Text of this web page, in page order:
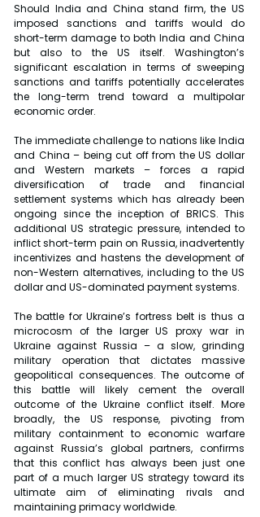
Should India and China stand firm, the US
imposed sanctions and tariffs would do
short-term damage to both India and China
but also to the US itself. Washington’s
significant escalation in terms of sweeping
sanctions and tariffs potentially accelerates
the long-term trend toward a multipolar
economic order.
The immediate challenge to nations like India
and China – being cut off from the US dollar
and Western markets – forces a rapid
diversification of trade and financial
settlement systems which has already been
ongoing since the inception of BRICS. This
additional US strategic pressure, intended to
inflict short-term pain on Russia, inadvertently
incentivizes and hastens the development of
non-Western alternatives, including to the US
dollar and US-dominated payment systems.
The battle for Ukraine’s fortress belt is thus a
microcosm of the larger US proxy war in
Ukraine against Russia – a slow, grinding
military operation that dictates massive
geopolitical consequences. The outcome of
this battle will likely cement the overall
outcome of the Ukraine conflict itself. More
broadly, the US response, pivoting from
military containment to economic warfare
against Russia’s global partners, confirms
that this conflict has always been just one
part of a much larger US strategy toward its
ultimate aim of eliminating rivals and
maintaining primacy worldwide.